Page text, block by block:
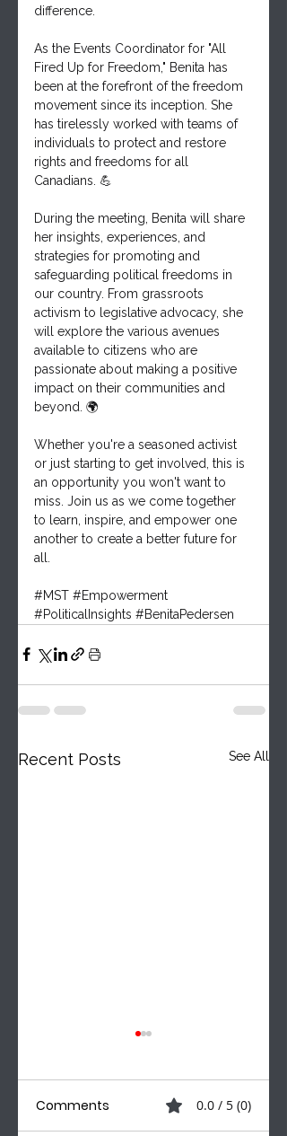
difference.
As the Events Coordinator for "All
Fired Up for Freedom," Benita has
been at the forefront of the freedom
movement since its inception. She
has tirelessly worked with teams of
individuals to protect and restore
rights and freedoms for all
Canadians. 💪
During the meeting, Benita will share
her insights, experiences, and
strategies for promoting and
safeguarding political freedoms in
our country. From grassroots
activism to legislative advocacy, she
will explore the various avenues
available to citizens who are
passionate about making a positive
impact on their communities and
beyond. 🌍
Whether you're a seasoned activist
or just starting to get involved, this is
an opportunity you won't want to
miss. Join us as we come together
to learn, inspire, and empower one
another to create a better future for
all.
#MST #Empowerment
#PoliticalInsights #BenitaPedersen
Recent Posts See All
Comments 0.0 / 5 (0)